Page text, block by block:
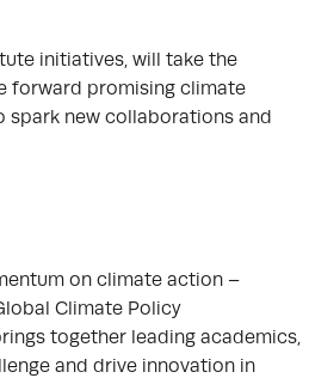
initiatives, will take the
forward promising climate
spark new collaborations and
on climate action –
Climate Policy
together leading academics,
and drive innovation in